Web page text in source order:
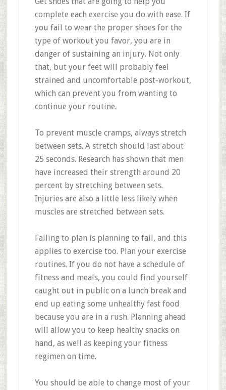
complete each exercise you do with ease. If
you fail to wear the proper shoes for the
type of workout you favor, you are in
danger of sustaining an injury. Not only
that, but your feet will probably feel
strained and uncomfortable post-workout,
which can prevent you from wanting to
continue your routine.
To prevent muscle cramps, always stretch
between sets. A stretch should last about
25 seconds. Research has shown that men
have increased their strength around 20
percent by stretching between sets.
Injuries are also a little less likely when
muscles are stretched between sets.
Failing to plan is planning to fail, and this
applies to exercise too. Plan your exercise
routines. If you do not have a schedule of
fitness and meals, you could find yourself
caught out in public on a lunch break and
end up eating some unhealthy fast food
because you are in a rush. Planning ahead
will allow you to keep healthy snacks on
hand, as well as keeping your fitness
regimen on time.
You should be able to change most of your